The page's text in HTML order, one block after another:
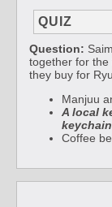
QUIZ
Question:
together for the
they buy for
Manjuu
A local
Coffee